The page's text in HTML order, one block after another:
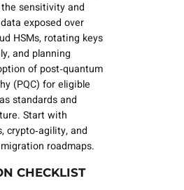
sensitivity and
exposed over
HSMs, rotating keys
and planning
of post‑quantum
(PQC) for eligible
standards and
Start with
crypto‑agility, and
roadmaps.
CHECKLIST